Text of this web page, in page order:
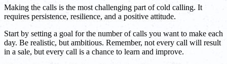
Making the calls is the most challenging part of cold calling. It
requires persistence, resilience, and a positive attitude.
Start by setting a goal for the number of calls you want to make each
day. Be realistic, but ambitious. Remember, not every call will result
in a sale, but every call is a chance to learn and improve.